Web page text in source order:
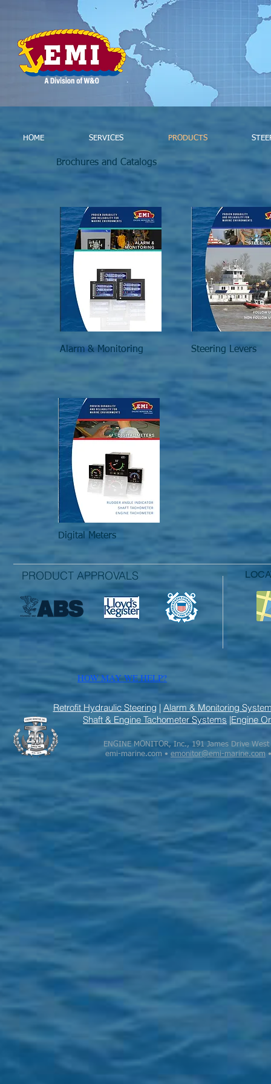
HOME SERVICES PRODUCTS
Brochures and Catalogs
Alarm & Monitoring Steering Levers
Digital Meters
PRODUCT APPROVALS
HOW MAY WE HELP?
ENGINE MONITOR, Inc., 191 James Drive
emi-marine.com • emonitor@emi-marine.com
Retrofit Hydraulic Steering | Alarm & Monitoring
Shaft & Engine Tachometer Systems |Engine